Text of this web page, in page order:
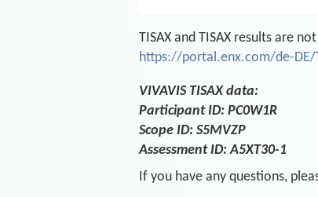
TISAX and TISAX results are
https://portal.enx.com/de-DE/
VIVAVIS TISAX data:
Participant ID: PC0W1R
Scope ID: S5MVZP
Assessment ID: A5XT30-1
If you have any questions,